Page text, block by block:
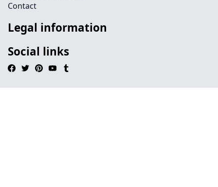
Contact
Legal information
Social links